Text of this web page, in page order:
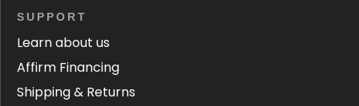
SUPPORT
Learn about us
Affirm Financing
Shipping & Returns